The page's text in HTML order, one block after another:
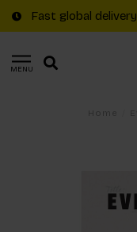
Fast global delivery
MENU